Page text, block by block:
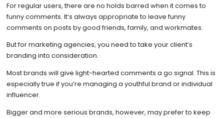
For regular users, there are no holds barred when it comes to
funny comments. It’s always appropriate to leave funny
comments on posts by good friends, family, and workmates.
But for marketing agencies, you need to take your client’s
branding into consideration.
Most brands will give light-hearted comments a go signal. This is
especially true if you’re managing a youthful brand or individual
influencer.
Bigger and more serious brands, however, may prefer to keep